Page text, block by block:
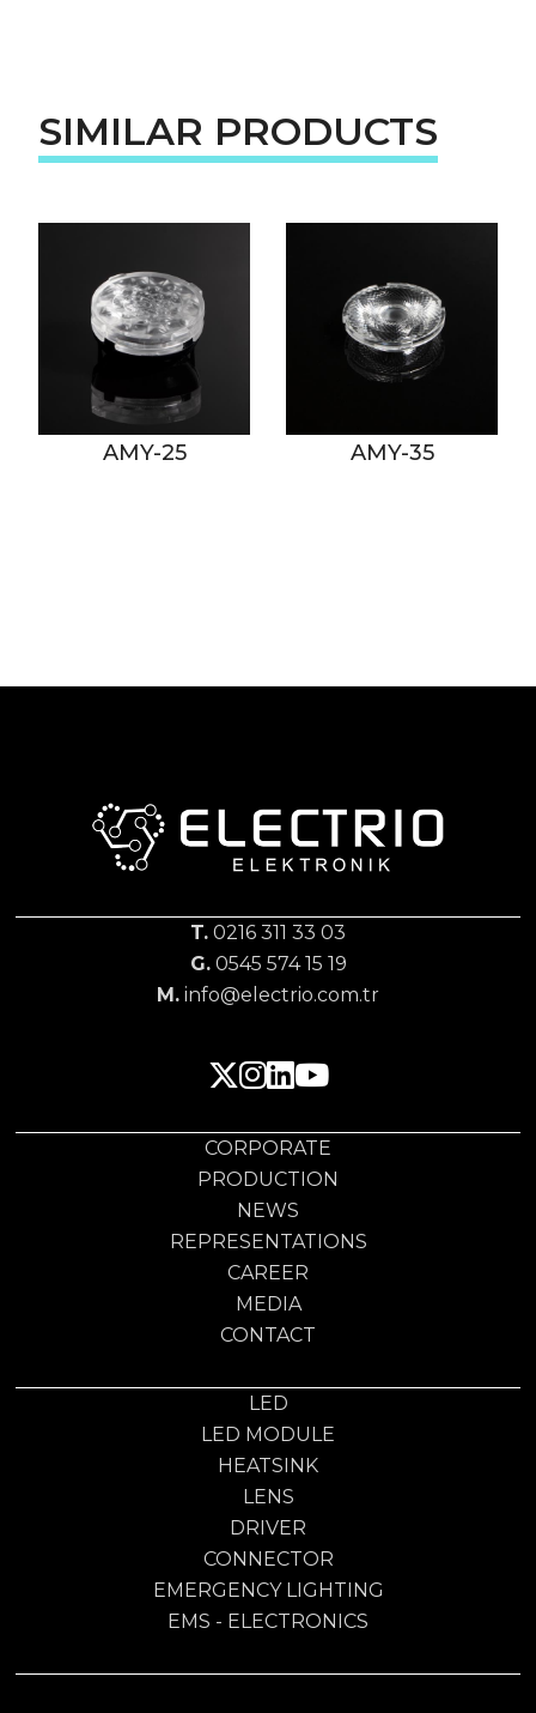
SIMILAR PRODUCTS
AMY-25 AMY-35
T. 0216 311 33 03
G.0545 574 15 19
M. info@electrio.com.tr
CORPORATE
PRODUCTION
NEWS
REPRESENTATIONS
CAREER
MEDIA
CONTACT
LED
LED MODULE
HEATSINK
LENS
DRIVER
CONNECTOR
EMERGENCY LIGHTING
EMS - ELECTRONICS